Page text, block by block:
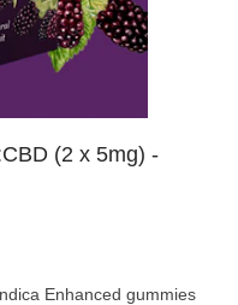
(2 x 5mg) -
Enhanced gummies